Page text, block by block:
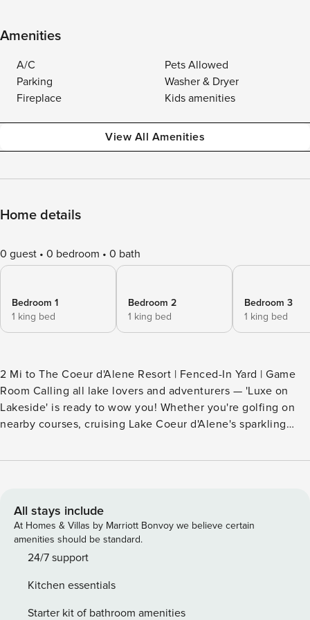
Amenities
A/C
Pets Allowed
Parking
Washer & Dryer
Fireplace
Kids amenities
View All Amenities
Home details
0 guest 0 bedroom 0 bath
Bedroom 1
1 king bed
Bedroom 2
1 king bed
Bedroom 3
1 king bed
2 Mi to The Coeur d'Alene Resort | Fenced-In Yard | Game
Room Calling all lake lovers and adventurers — 'Luxe on
Lakeside' is ready to wow you! Whether you're golfing on
nearby courses, cruising Lake Coeur d'Alene's sparkling
love calling this vacation rental your home away from
friendly competition. Pack your bags! -- THE PROPERTY --
67743 SLEEPING ARRANGEMENTS - Bedroom 1: 1 king bed -
Bedroom 2: 1 king bed - Bedroom 3: 1 king bed - Bedroom 4:
2 queen beds - Living Room (1st Floor): 1 queen sleeper sofa
LIVING - Smart TVs, books/board games - Gas fireplace -
Dining table, breakfast bar - Garage game room w/ arcade
All stays include
At Homes & Villas by Marriott Bonvoy we believe certain
amenities should be standard.
24/7 support
Kitchen essentials
Starter kit of bathroom amenities